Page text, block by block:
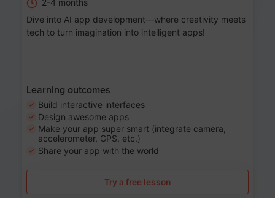
Dive into AI app development—where creativity meets
tech to turn imagination into intelligent apps!
Learning outcomes
Build interactive interfaces
Design awesome apps
Make your app super smart (integrate camera,
accelerometer, GPS, etc.)
Share your app with the world
Try a free lesson